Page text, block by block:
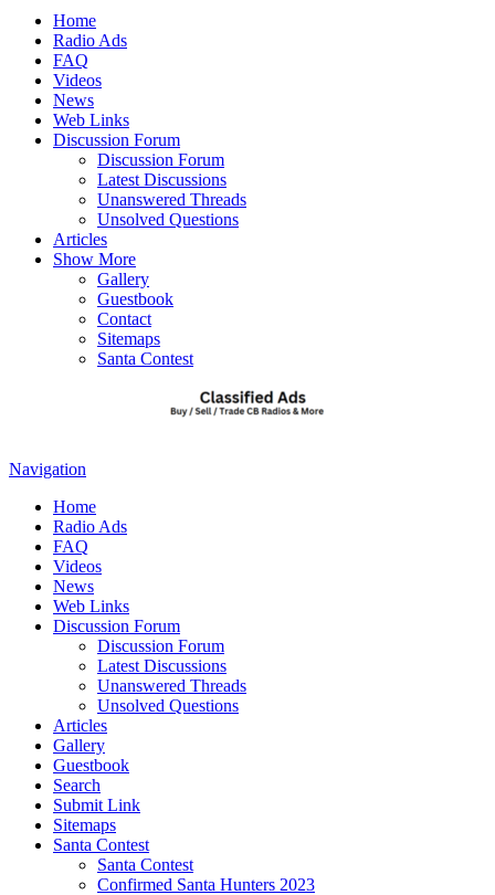
Home
Radio Ads
FAQ
Videos
News
Web Links
Discussion Forum
Discussion Forum
Latest Discussions
Unanswered Threads
Unsolved Questions
Articles
Show More
Gallery
Guestbook
Contact
Sitemaps
Santa Contest
Navigation
Home
Radio Ads
FAQ
Videos
News
Web Links
Discussion Forum
Discussion Forum
Latest Discussions
Unanswered Threads
Unsolved Questions
Articles
Gallery
Guestbook
Search
Submit Link
Sitemaps
Santa Contest
Santa Contest
Confirmed Santa Hunters 2023